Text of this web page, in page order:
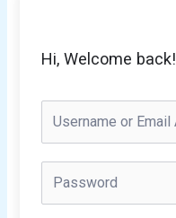
Hi, Welcome back!